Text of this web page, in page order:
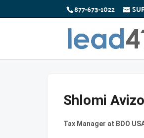
877-673-1022
Shlomi
Tax Manager at BDO